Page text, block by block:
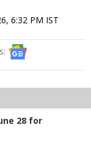
6:32 PM IST
28 for